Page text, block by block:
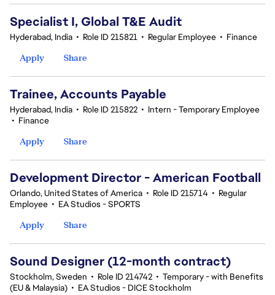
Specialist I, Global T&E Audit
Hyderabad, India • Role ID 215821 • Regular Employee • Finance
Apply
Share
Trainee, Accounts Payable
Hyderabad, India • Role ID 215822 • Intern - Temporary Employee
• Finance
Apply
Share
Development Director - American Football
Orlando, United States of America • Role ID 215714 • Regular
Employee • EA Studios - SPORTS
Apply
Share
Sound Designer (12-month contract)
Stockholm, Sweden • Role ID 214742 • Temporary - with Benefits
(EU & Malaysia) • EA Studios - DICE Stockholm